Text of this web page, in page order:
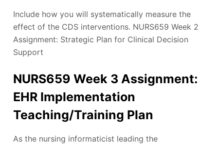
Include how you will systematically measure the
effect of the CDS interventions. NURS659 Week 2
Assignment: Strategic Plan for Clinical Decision
Support
NURS659 Week 3 Assignment:
EHR Implementation
Teaching/Training Plan
As the nursing informaticist leading the